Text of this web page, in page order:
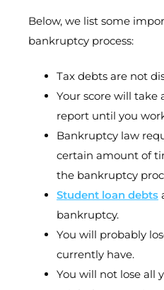
Below, we list some
bankruptcy process:
Tax debts are not
Your score will take
report until you
Bankruptcy law
certain amount of
the bankruptcy
Student loan debts
bankruptcy.
You will probably
currently have.
You will not lose all